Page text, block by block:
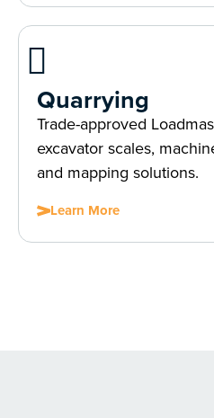
Quarrying
Trade-approved
excavator scales,
and mapping solutions.
Learn More